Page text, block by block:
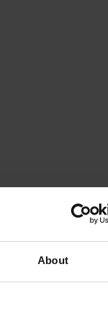
About